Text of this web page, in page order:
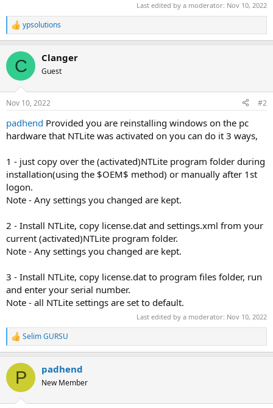
Last edited by a moderator: Nov 10, 2022
R
e
c
i
s
ypsolutions
C Clanger
Guest
Nov 10, 2022 #2
padhend Provided you are reinstalling windows on the pc
hardware that NTLite was activated on you can do it 3 ways,
1 - just copy over the (activated)NTLite program folder during
installation(using the $OEM$ method) or manually after 1st
logon.
Note - Any settings you changed are kept.
2 - Install NTLite, copy license.dat and settings.xml from your
current (activated)NTLite program folder.
Note - Any settings you changed are kept.
3 - Install NTLite, copy license.dat to program files folder, run
and enter your serial number.
Note - all NTLite settings are set to default.
Last edited by a moderator: Nov 10, 2022
R
e
c
i
Selim GURSU
P padhend
New Member